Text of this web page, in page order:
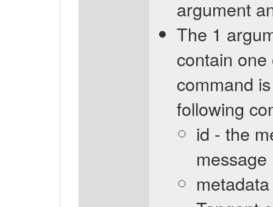
argument
The 1
contain
command
following
id - the
message